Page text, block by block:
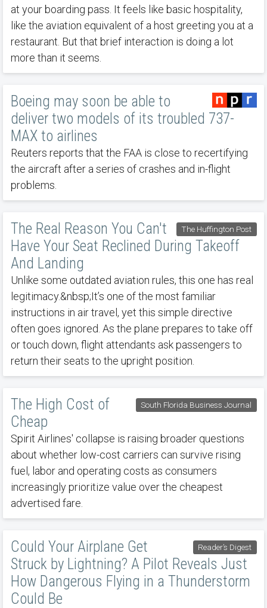
at your boarding pass. It feels like basic hospitality,
like the aviation equivalent of a host greeting you at a
restaurant. But that brief interaction is doing a lot
more than it seems.
Boeing may soon be able to
deliver two models of its troubled 737-
MAX to airlines
Reuters reports that the FAA is close to recertifying
the aircraft after a series of crashes and in-flight
problems.
The Huffington Post
The Real Reason You Can't
Have Your Seat Reclined During Takeoff
And Landing
Unlike some outdated aviation rules, this one has real
legitimacy.&nbsp;It’s one of the most familiar
instructions in air travel, yet this simple directive
often goes ignored. As the plane prepares to take off
or touch down, flight attendants ask passengers to
return their seats to the upright position.
South Florida Business Journal
The High Cost of
Cheap
Spirit Airlines' collapse is raising broader questions
about whether low-cost carriers can survive rising
fuel, labor and operating costs as consumers
increasingly prioritize value over the cheapest
advertised fare.
Reader’s Digest
Could Your Airplane Get
Struck by Lightning? A Pilot Reveals Just
How Dangerous Flying in a Thunderstorm
Could Be